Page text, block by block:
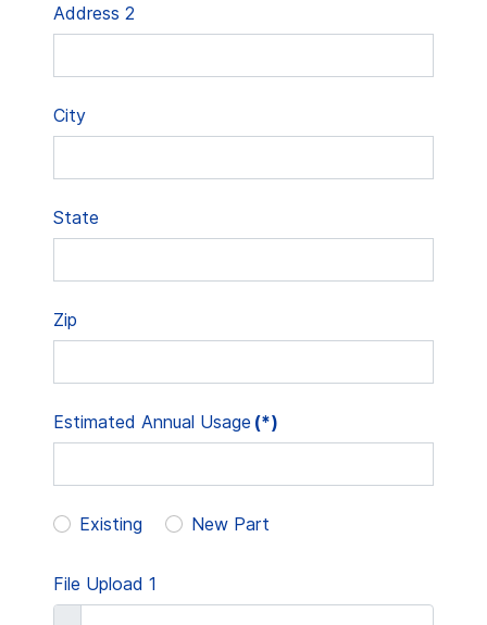
Address 2
City
State
Zip
Estimated Annual Usage (*)
Existing New Part
File Upload 1